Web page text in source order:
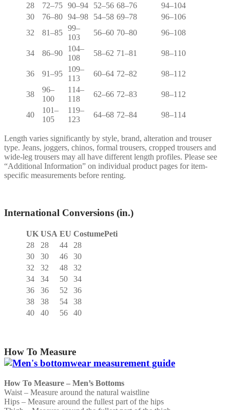
28
72–75 90–94 52–56 68–76
94–104
30
76–80 94–98 54–58 69–78
96–106
32
81–85
99–
103
56–60 70–80 96–108
34 86–90
104–
108
58–62 71–81 98–110
36 91–95
109–
113
60–64 72–82 98–112
38
96–
100
114–
118
62–66 72–83 98–112
40
101–
105
119–
123
64–68 72–84 98–114
Length varies significantly by style, brand, alteration and trouser
type. Jeans, joggers, chinos, formal trousers, cropped trousers and
wide-leg trousers may all have different length profiles. Please see
“Additional Information” on individual product pages for item-
specific measurements before renting.
International Conversions (in.)
UK USA EU CostumePeti
28
28 44
28
30
30 46
30
32
32 48
32
34
34 50
34
36
36 52
36
38
38 54
38
40
40 56 40
How To Measure
How To Measure – Men’s Bottoms
Waist – Measure around the natural waistline
Hips – Measure around the fullest part of the hips